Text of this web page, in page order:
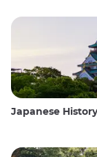
Japanese History